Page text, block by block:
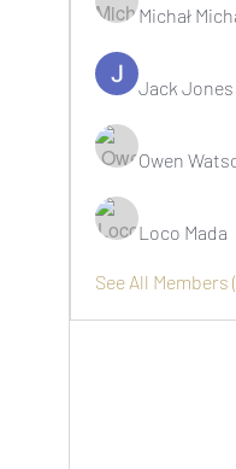
Michał
Jack Jones
Owen
Loco Mada
See All Members